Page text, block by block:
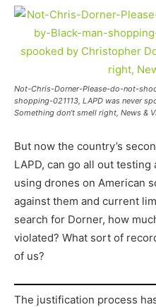
Not-Chris-Dorner-Please-do-not-
shopping-021113, LAPD was never
Something don’t smell right, News &
But now the country’s
LAPD, can go all out
using drones on American
against them and current
search for Dorner, how
violated? What sort of
of us?
The justification process